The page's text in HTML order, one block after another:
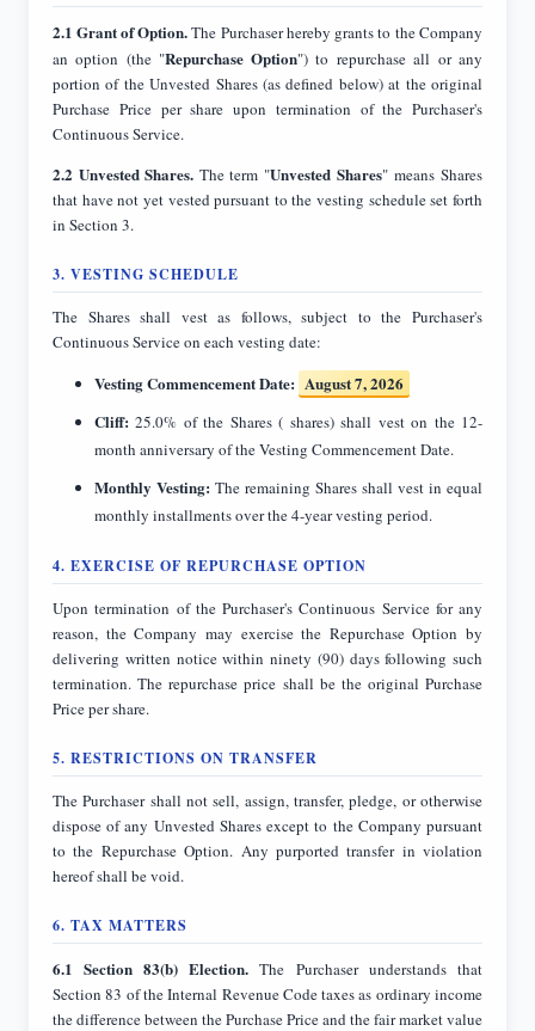
2.1 Grant of Option.The Purchaser hereby grants to the Company
an option (the "Repurchase Option") to repurchase all or any
portion of the Unvested Shares (as defined below) at the original
Purchase Price per share upon termination of the Purchaser's
Continuous Service.
2.2 Unvested Shares. The term "Unvested Shares" means Shares
that have not yet vested pursuant to the vesting schedule set forth
in Section 3.
3. VESTING SCHEDULE
The Shares shall vest as follows, subject to the Purchaser's
Continuous Service on each vesting date:
Vesting Commencement Date: August 7, 2026
Cliff: 25.0% of the Shares ( shares) shall vest on the 12-
month anniversary of the Vesting Commencement Date.
Monthly Vesting: The remaining Shares shall vest in equal
monthly installments over the 4-year vesting period.
4. EXERCISE OF REPURCHASE OPTION
Upon termination of the Purchaser's Continuous Service for any
reason, the Company may exercise the Repurchase Option by
delivering written notice within ninety (90) days following such
termination. The repurchase price shall be the original Purchase
Price per share.
5. RESTRICTIONS ON TRANSFER
The Purchaser shall not sell, assign, transfer, pledge, or otherwise
dispose of any Unvested Shares except to the Company pursuant
to the Repurchase Option. Any purported transfer in violation
hereof shall be void.
6. TAX MATTERS
6.1 Section 83(b) Election. The Purchaser understands that
Section 83 of the Internal Revenue Code taxes as ordinary income
the difference between the Purchase Price and the fair market value